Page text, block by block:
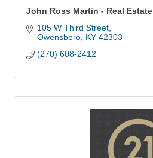
John Ross Martin - Real Estate
105 W Third Street
Owensboro KY 42303
(270) 608-2412